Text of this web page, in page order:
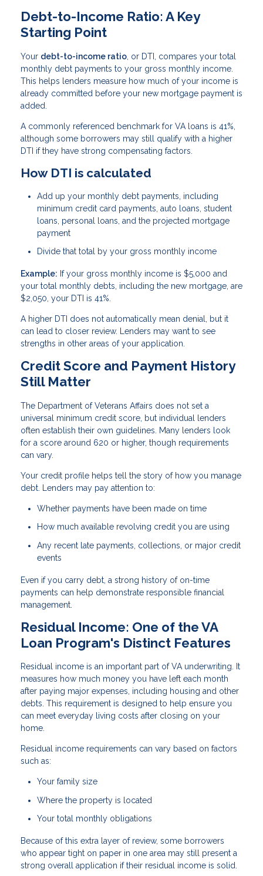
Debt-to-Income Ratio: A Key
Starting Point
Your debt-to-income ratio , or DTI, compares your total
monthly debt payments to your gross monthly income.
This helps lenders measure how much of your income is
already committed before your new mortgage payment is
added.
A commonly referenced benchmark for VA loans is 41%,
although some borrowers may still qualify with a higher
DTI if they have strong compensating factors.
How DTI is calculated
Add up your monthly debt payments, including
minimum credit card payments, auto loans, student
loans, personal loans, and the projected mortgage
payment
Divide that total by your gross monthly income
Example: If your gross monthly income is $5,000 and
your total monthly debts, including the new mortgage, are
$2,050, your DTI is 41%.
A higher DTI does not automatically mean denial, but it
can lead to closer review. Lenders may want to see
strengths in other areas of your application.
Credit Score and Payment History
Still Matter
The Department of Veterans Affairs does not set a
universal minimum credit score, but individual lenders
often establish their own guidelines. Many lenders look
for a score around 620 or higher, though requirements
can vary.
Your credit profile helps tell the story of how you manage
debt. Lenders may pay attention to:
Whether payments have been made on time
How much available revolving credit you are using
Any recent late payments, collections, or major credit
events
Even if you carry debt, a strong history of on-time
payments can help demonstrate responsible financial
management.
Residual Income: One of the VA
Loan Program's Distinct Features
Residual income is an important part of VA underwriting. It
measures how much money you have left each month
after paying major expenses, including housing and other
debts. This requirement is designed to help ensure you
can meet everyday living costs after closing on your
home.
Residual income requirements can vary based on factors
such as:
Your family size
Where the property is located
Your total monthly obligations
Because of this extra layer of review, some borrowers
who appear tight on paper in one area may still present a
strong overall application if their residual income is solid.